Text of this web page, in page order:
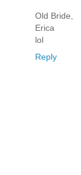
Old Bride,
Erica
lol
Reply